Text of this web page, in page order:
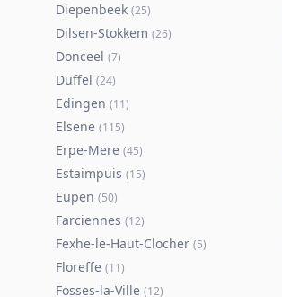
Diepenbeek (25)
Dilsen-Stokkem (26)
Donceel (7)
Duffel (24)
Edingen (11)
Elsene (115)
Erpe-Mere (45)
Estaimpuis (15)
Eupen (50)
Farciennes (12)
Fexhe-le-Haut-Clocher (5)
Floreffe (11)
Fosses-la-Ville (12)